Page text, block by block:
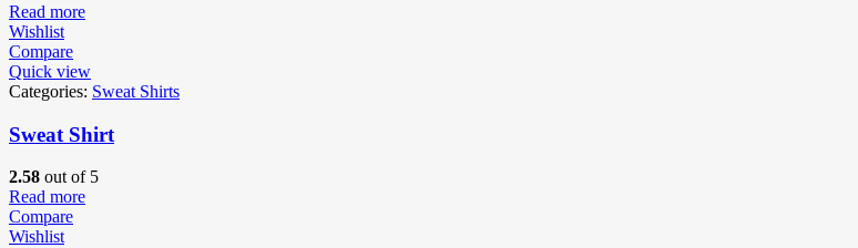
Read more
Wishlist
Compare
Quick view
Categories: Sweat Shirts
Sweat Shirt
2.58 out of 5
Read more
Compare
Wishlist